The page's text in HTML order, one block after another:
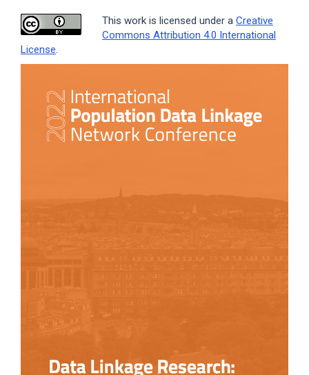
This work is licensed under a Creative
Commons Attribution 4.0 International
License
Sidebar